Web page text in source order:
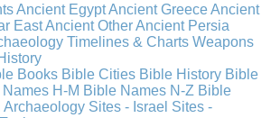
Ancient EgyptAncient GreeceAncient
EastAncient OtherAncient Persia
Timelines & ChartsWeapons
Books Bible Cities Bible History Bible
H-M Bible Names N-Z Bible
Archaeology Sites - Israel Sites -